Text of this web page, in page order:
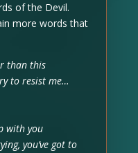
of the Devil.
more words that
than this
to resist me…
with you
you’ve got to